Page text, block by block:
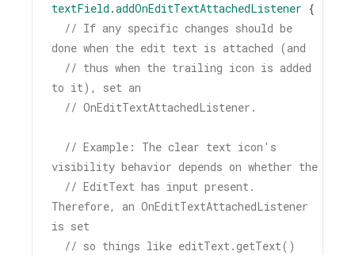
textField .addOnEditTextAttachedListener {
// If any specific changes should be
done when the edit text is attached (and
// thus when the trailing icon is added
to it), set an
// OnEditTextAttachedListener.
// Example: The clear text icon's
visibility behavior depends on whether the
// EditText has input present.
Therefore, an OnEditTextAttachedListener
is set
// so things like editText.getText()